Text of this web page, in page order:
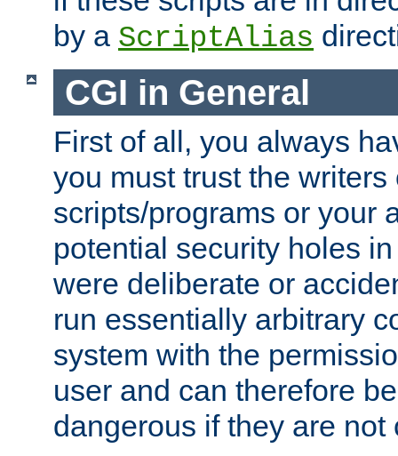
by a ScriptAlias
CGI in General
First of all, you always
you must trust the writers
scripts/programs or your
potential security holes
were deliberate or
run essentially arbitrary
system with the
user and can therefore
dangerous if they are